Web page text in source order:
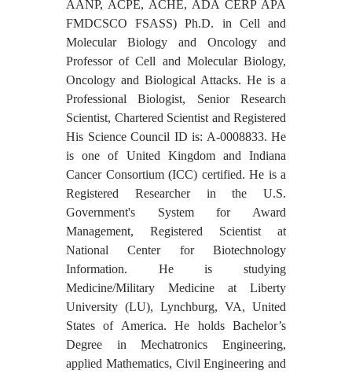
AANP, ACPE, ACHE, ADA CERP APA
FMDCSCO FSASS) Ph.D. in Cell and
Molecular Biology and Oncology and
Professor of Cell and Molecular Biology,
Oncology and Biological Attacks. He is a
Professional Biologist, Senior Research
Scientist, Chartered Scientist and Registered
His Science Council ID is: A-0008833. He
is one of United Kingdom and Indiana
Cancer Consortium (ICC) certified. He is a
Registered Researcher in the U.S.
Government's System for Award
Management, Registered Scientist at
National Center for Biotechnology
Information. He is studying
Medicine/Military Medicine at Liberty
University (LU), Lynchburg, VA, United
States of America. He holds Bachelor’s
Degree in Mechatronics Engineering,
applied Mathematics, Civil Engineering and